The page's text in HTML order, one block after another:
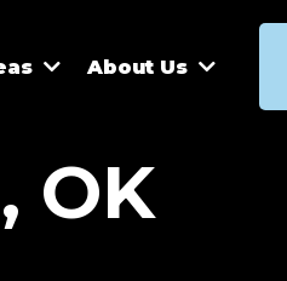
About Us
OK